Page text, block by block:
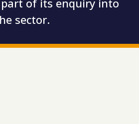
sector.